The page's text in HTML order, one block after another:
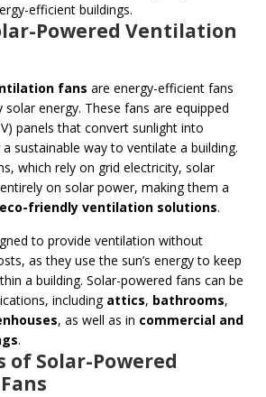
efficient buildings.
Powered Ventilation
fans are energy-efficient fans
energy. These fans are equipped
panels that convert sunlight into
sustainable way to ventilate a building.
which rely on grid electricity, solar
on solar power, making them a
eco-friendly ventilation solutions.
to provide ventilation without
as they use the sun’s energy to keep
a building. Solar-powered fans can be
including attics, bathrooms,
, as well as in commercial and
.
of Solar-Powered